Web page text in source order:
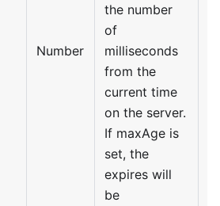
Number
the number
of
milliseconds
from the
current time
on the server.
If maxAge is
set, the
expires will
be